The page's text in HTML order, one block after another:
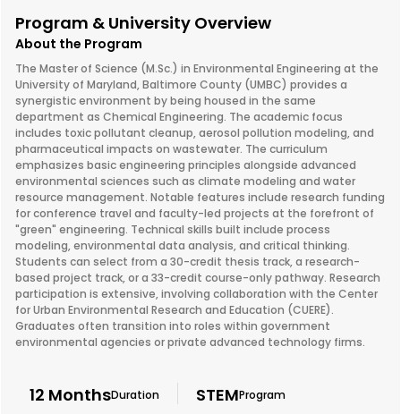
Program & University Overview
About the Program
The Master of Science (M.Sc.) in Environmental Engineering at the
University of Maryland, Baltimore County (UMBC) provides a
synergistic environment by being housed in the same
department as Chemical Engineering. The academic focus
includes toxic pollutant cleanup, aerosol pollution modeling, and
pharmaceutical impacts on wastewater. The curriculum
emphasizes basic engineering principles alongside advanced
environmental sciences such as climate modeling and water
resource management. Notable features include research funding
for conference travel and faculty-led projects at the forefront of
"green" engineering. Technical skills built include process
modeling, environmental data analysis, and critical thinking.
Students can select from a 30-credit thesis track, a research-
based project track, or a 33-credit course-only pathway. Research
participation is extensive, involving collaboration with the Center
for Urban Environmental Research and Education (CUERE).
Graduates often transition into roles within government
environmental agencies or private advanced technology firms.
12 MonthsDuration STEMProgram